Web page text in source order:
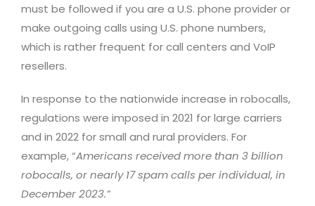
must be followed if you are a U.S. phone provider or
make outgoing calls using U.S. phone numbers,
which is rather frequent for call centers and VoIP
resellers.
In response to the nationwide increase in robocalls,
regulations were imposed in 2021 for large carriers
and in 2022 for small and rural providers. For
example, “Americans received more than 3 billion
robocalls, or nearly 17 spam calls per individual, in
December 2023.”